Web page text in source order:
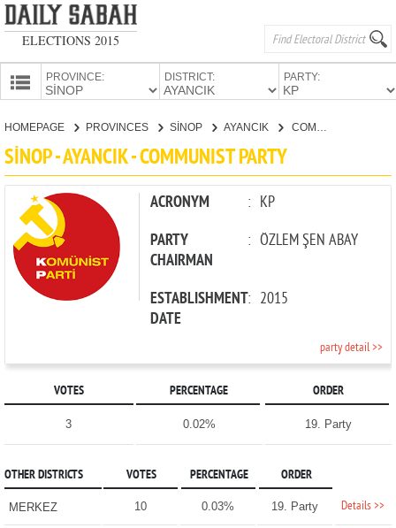
ELECTIONS 2015
PROVINCE: DISTRICT: PARTY:
CANDIDATES
PARTIES
HOMEPAGE PROVINCES SİNOP AYANCIK
SİNOP - AYANCIK - COMMUNIST PARTY
ACRONYM : KP
PARTY
CHAIRMAN
: ÖZLEM ŞEN ABAY
ESTABLISHMENT
DATE
: 2015
party detail >>
VOTES PERCENTAGE ORDER
3 0.02% 19. Party
OTHER DISTRICTS VOTES PERCENTAGE ORDER
MERKEZ 10 0.03% 19. Party Details >>